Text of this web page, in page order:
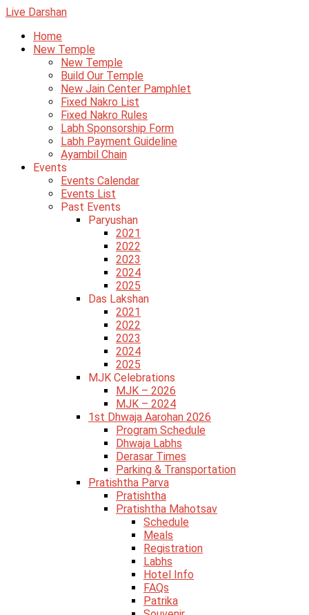
Live Darshan
Home
New Temple
New Temple
Build Our Temple
New Jain Center Pamphlet
Fixed Nakro List
Fixed Nakro Rules
Labh Sponsorship Form
Labh Payment Guideline
Ayambil Chain
Events
Events Calendar
Events List
Past Events
Paryushan
2021
2022
2023
2024
2025
Das Lakshan
2021
2022
2023
2024
2025
MJK Celebrations
MJK – 2026
MJK – 2024
1st Dhwaja Aarohan 2026
Program Schedule
Dhwaja Labhs
Derasar Times
Parking & Transportation
Pratishtha Parva
Pratishtha
Pratishtha Mahotsav
Schedule
Meals
Registration
Labhs
Hotel Info
FAQs
Patrika